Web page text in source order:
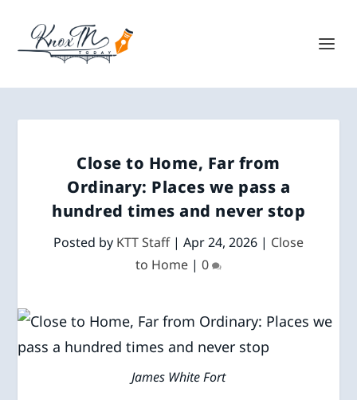
Close to Home, Far from
Ordinary: Places we pass a
hundred times and never stop
Posted by KTT Staff| Apr 24, 2026 | Close
to Home | 0
James White Fort